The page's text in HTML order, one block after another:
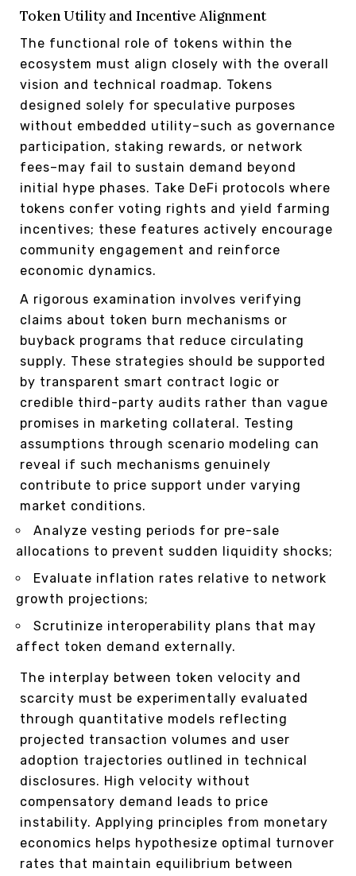
Token Utility and Incentive Alignment
The functional role of tokens within the
ecosystem must align closely with the overall
vision and technical roadmap. Tokens
designed solely for speculative purposes
without embedded utility–such as governance
participation, staking rewards, or network
fees–may fail to sustain demand beyond
initial hype phases. Take DeFi protocols where
tokens confer voting rights and yield farming
incentives; these features actively encourage
community engagement and reinforce
economic dynamics.
A rigorous examination involves verifying
claims about token burn mechanisms or
buyback programs that reduce circulating
supply. These strategies should be supported
by transparent smart contract logic or
credible third-party audits rather than vague
promises in marketing collateral. Testing
assumptions through scenario modeling can
reveal if such mechanisms genuinely
contribute to price support under varying
market conditions.
Analyze vesting periods for pre-sale
allocations to prevent sudden liquidity shocks;
Evaluate inflation rates relative to network
growth projections;
Scrutinize interoperability plans that may
affect token demand externally.
The interplay between token velocity and
scarcity must be experimentally evaluated
through quantitative models reflecting
projected transaction volumes and user
adoption trajectories outlined in technical
disclosures. High velocity without
compensatory demand leads to price
instability. Applying principles from monetary
economics helps hypothesize optimal turnover
rates that maintain equilibrium between